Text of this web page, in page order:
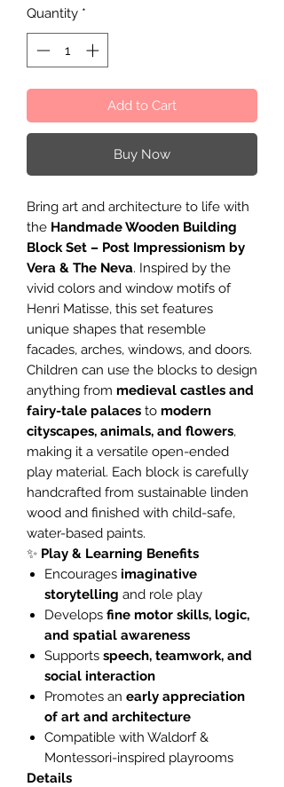
Quantity *
Add to Cart
Buy Now
Bring art and architecture to life with
the Handmade Wooden Building
Block Set – Post Impressionism by
Vera & The Neva. Inspired by the
vivid colors and window motifs of
Henri Matisse, this set features
unique shapes that resemble
facades, arches, windows, and doors.
Children can use the blocks to design
anything from medieval castles and
fairy-tale palaces to modern
cityscapes, animals, and flowers,
making it a versatile open-ended
play material. Each block is carefully
handcrafted from sustainable linden
wood and finished with child-safe,
water-based paints.
✨ Play & Learning Benefits
Encourages imaginative
storytelling and role play
Develops fine motor skills, logic,
and spatial awareness
Supports speech, teamwork, and
social interaction
Promotes an early appreciation
of art and architecture
Compatible with Waldorf &
Montessori-inspired playrooms
Details